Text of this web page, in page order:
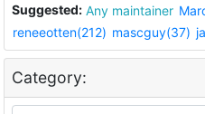
Suggested: Any maintainer
reneeotten(212) mascguy(37)
Category: